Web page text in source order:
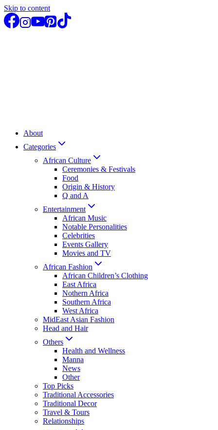
Skip to content
About
Categories
African Culture
Ceremonies & Festivals
Food
Origin & History
Q and A
Entertainment
African Music
Notable Personalities
Celebrities
Events Gallery
Movies and TV
African Fashion
African Children’s Clothing
East Africa
Nothern Africa
Southern Africa
West Africa
MidEast Asian Fashion
Head and Hair
Others
Health and Wellness
Manna
News
Other
Top Picks
Traditional Accessories
Traditional Decor
Travel & Tours
Relationships